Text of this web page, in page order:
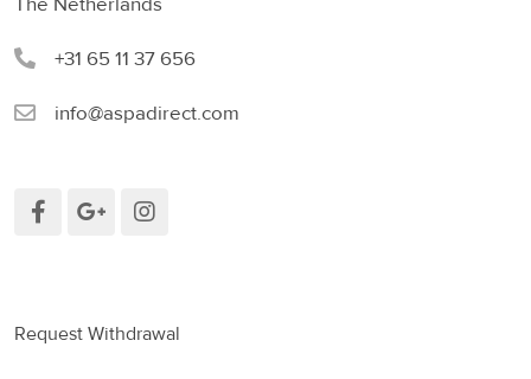
+31 65 11 37 656
info@aspadirect.com
Request Withdrawal